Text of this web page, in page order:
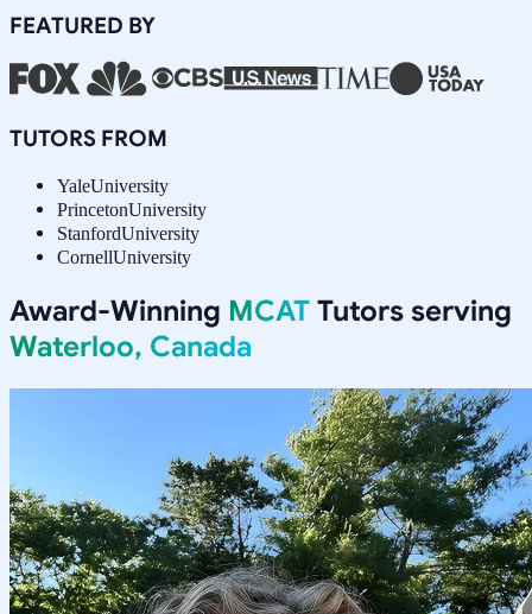
FEATURED BY
TUTORS FROM
YaleUniversity
PrincetonUniversity
StanfordUniversity
CornellUniversity
Award-Winning MCAT Tutors serving
Waterloo, Canada